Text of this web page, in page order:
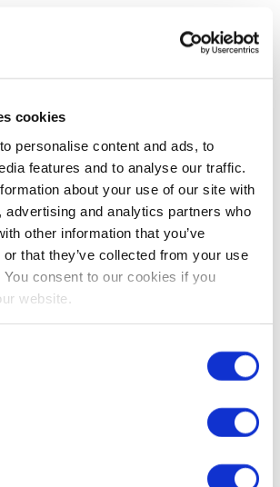
cookies
personalise content and ads, to
features and to analyse our traffic.
about your use of our site with
advertising and analytics partners who
other information that you’ve
that they’ve collected from your use
consent to our cookies if you
website.